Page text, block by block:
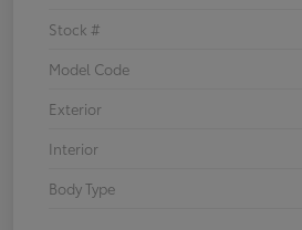
Stock #
Model Code
Exterior
Interior
Body Type